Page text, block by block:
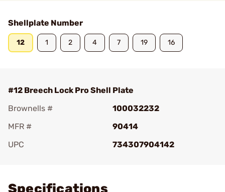
Shellplate Number
12 1 2 4 7 19 16
#12 Breech Lock Pro Shell Plate
Brownells #
100032232
MFR #
90414
UPC
734307904142
Specifications